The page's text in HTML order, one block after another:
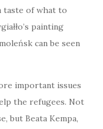
taste of what to
painting
can be seen
important issues
the refugees. Not
but Beata Kempa,